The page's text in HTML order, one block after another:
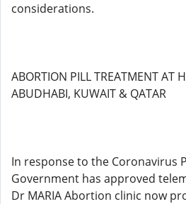
considerations.
ABORTION PILL TREATMENT AT
ABUDHABI, KUWAIT & QATAR
In response to the Coronavirus
Government has approved
Dr MARIA Abortion clinic now